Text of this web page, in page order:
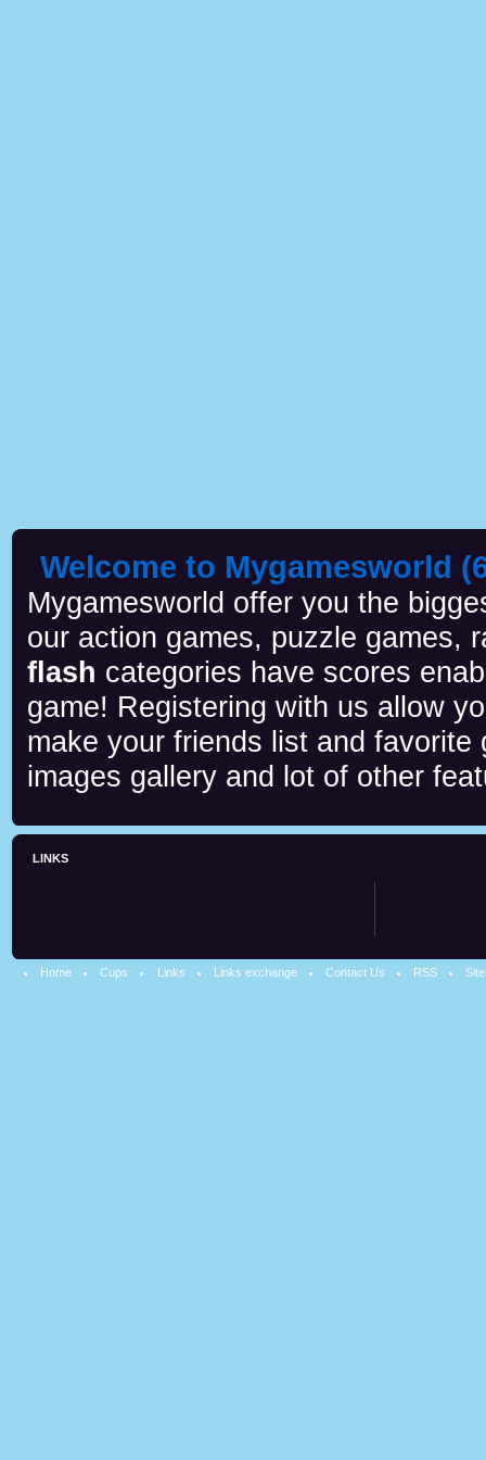
Welcome to Mygamesworld
Mygamesworld offer you the
our action games, puzzle games,
flash categories have scores
game! Registering with us allow
make your friends list and
images gallery and lot of other
LINKS
Home Cups Links Links exchange Contact Us RSS